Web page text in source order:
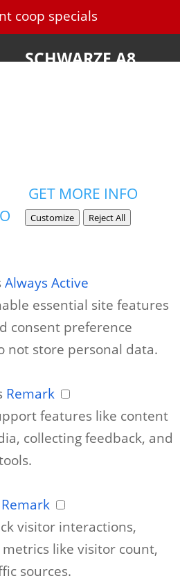
SCHWARZE A8
GET MORE INFO
Customize
Reject All
Always Active
essential site features
consent preference
not store personal data.
Remark
features like content
collecting feedback, and
Remark
visitor interactions,
like visitor count,
sources.